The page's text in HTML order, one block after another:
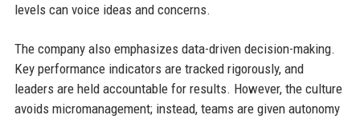
levels can voice ideas and concerns.
The company also emphasizes data-driven decision-making.
Key performance indicators are tracked rigorously, and
leaders are held accountable for results. However, the culture
avoids micromanagement; instead, teams are given autonomy